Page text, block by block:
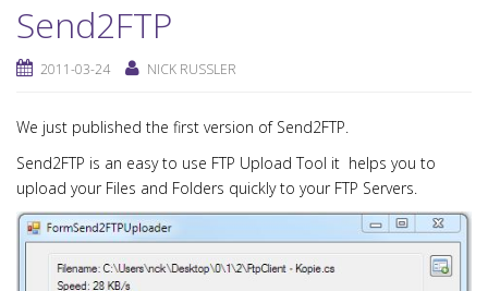
g
a
t
Send2FTP
2011-03-24 NICK RUSSLER
We just published the first version of Send2FTP.
Send2FTP is an easy to use FTP Upload Tool it helps you to
upload your Files and Folders quickly to your FTP Servers.